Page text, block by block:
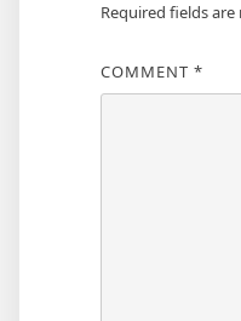
Required fields are
COMMENT *